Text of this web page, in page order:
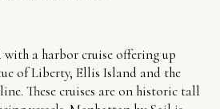
with a harbor cruise offering up
of Liberty, Ellis Island and the
These cruises are on historic tall